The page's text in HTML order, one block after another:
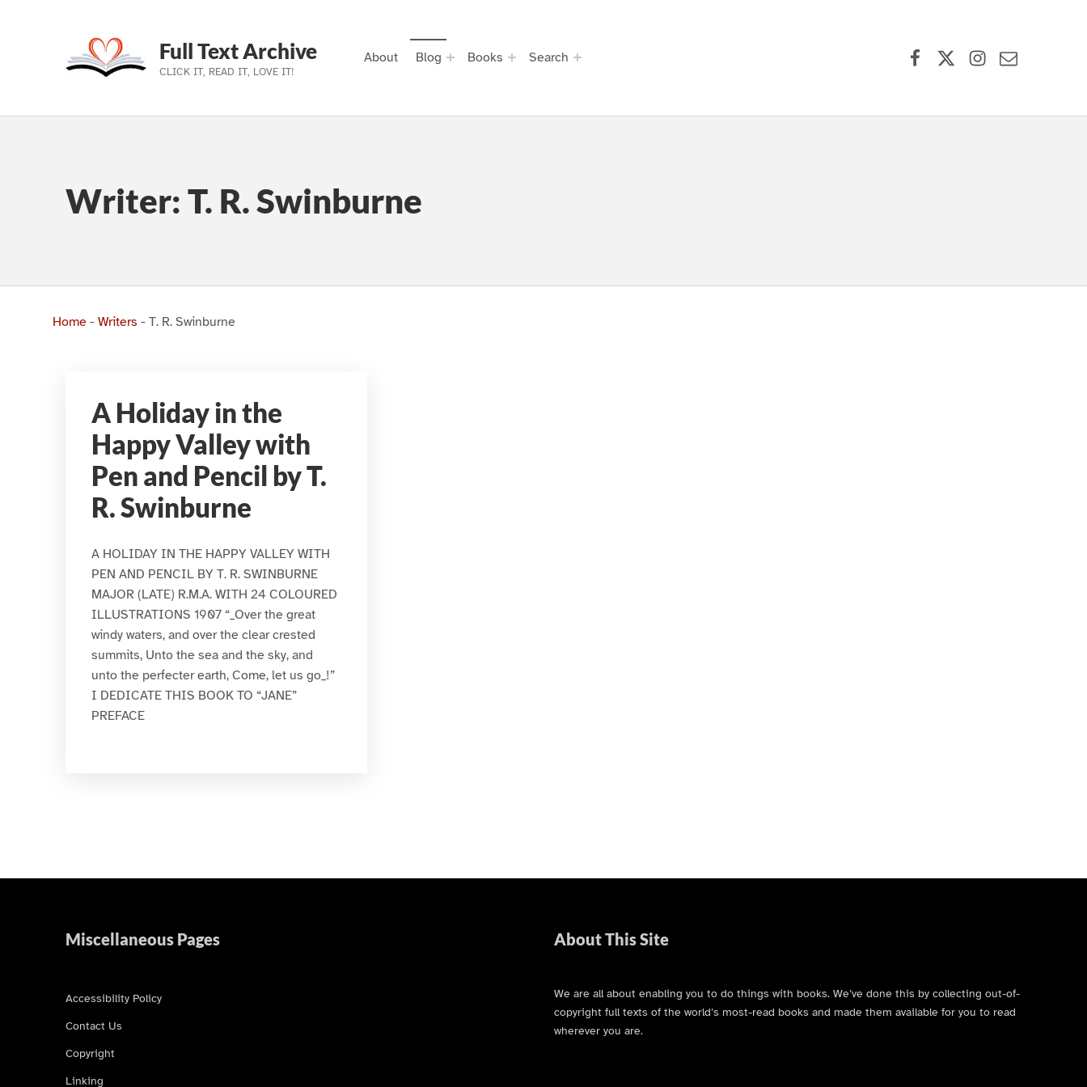
Skip to main navigation
Skip to main content
Skip to footer
Full Text Archive
CLICK IT, READ IT, LOVE IT!
About Blog Books Search
Writer: T. R. Swinburne
Home- Writers - T. R. Swinburne
A Holiday in the
Happy Valley with
Pen and Pencil by T.
R. Swinburne
A HOLIDAY IN THE HAPPY VALLEY WITH
PEN AND PENCIL BY T. R. SWINBURNE
MAJOR (LATE) R.M.A. WITH 24 COLOURED
ILLUSTRATIONS 1907 “_Over the great
windy waters, and over the clear crested
summits, Unto the sea and the sky, and
unto the perfecter earth, Come, let us go_!”
I DEDICATE THIS BOOK TO “JANE”
PREFACE
Miscellaneous Pages
Accessibility Policy
Contact Us
Copyright
Linking
About This Site
We are all about enabling you to do things with books. We’ve done this by collecting out-of-
copyright full texts of the world’s most-read books and made them available for you to read
wherever you are.